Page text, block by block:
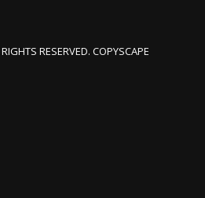
RESERVED. COPYSCAPE